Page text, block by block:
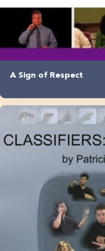
A Sign of Respect